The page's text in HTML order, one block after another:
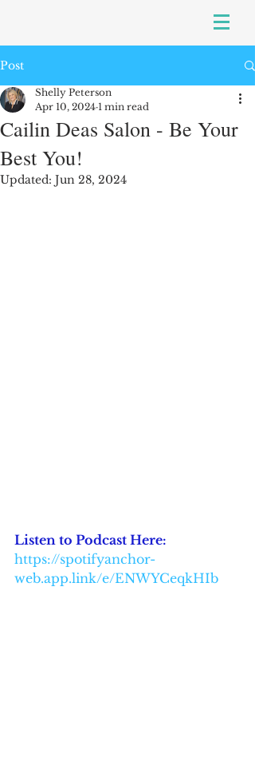
Post
Cailin Deas Salon - Be Your
Best You!
Shelly Peterson
Apr 10, 2024 1 min read
Updated: Jun 28, 2024
Listen to Podcast Here:
https://spotifyanchor-
web.app.link/e/ENWYCeqkHIb